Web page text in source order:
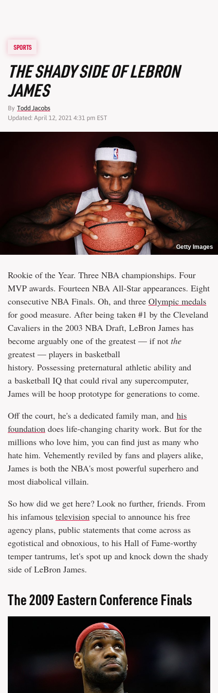
SPORTS
THE SHADY SIDE OF LEBRON
JAMES
By Todd Jacobs
Updated: April 12, 2021 4:31 pm EST
Getty Images
Rookie of the Year. Three NBA championships. Four
MVP awards. Fourteen NBA All-Star appearances. Eight
consecutive NBA Finals. Oh, and three Olympic medals
for good measure. After being taken #1 by the Cleveland
Cavaliers in the 2003 NBA Draft, LeBron James has
become arguably one of the greatest — if not the
greatest — players in basketball
history. Possessing preternatural athletic ability and
a basketball IQ that could rival any supercomputer,
James will be hoop prototype for generations to come.
Off the court, he's a dedicated family man, and his
foundation does life-changing charity work. But for the
millions who love him, you can find just as many who
hate him. Vehemently reviled by fans and players alike,
James is both the NBA's most powerful superhero and
most diabolical villain.
So how did we get here? Look no further, friends. From
his infamous television special to announce his free
agency plans, public statements that come across as
egotistical and obnoxious, to his Hall of Fame-worthy
temper tantrums, let's spot up and knock down the shady
side of LeBron James.
The 2009 Eastern Conference ​Finals